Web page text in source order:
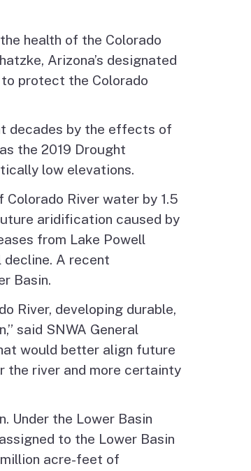
health of the Colorado
Arizona’s designated
protect the Colorado
decades by the effects of
the 2019 Drought
low elevations.
River water by 1.5
aridification caused by
from Lake Powell
A recent
Basin.
River, developing durable,
said SNWA General
would better align future
the river and more certainty
Under the Lower Basin
to the Lower Basin
acre-feet of